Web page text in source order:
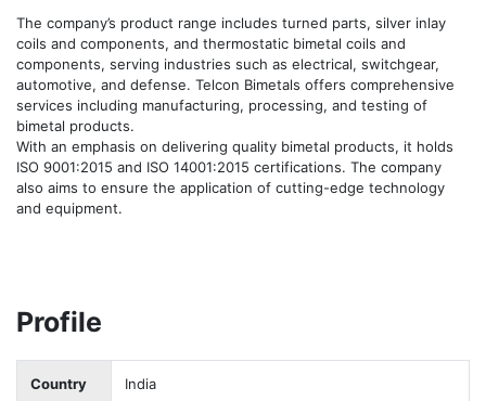
The company’s product range includes turned parts, silver inlay
coils and components, and thermostatic bimetal coils and
components, serving industries such as electrical, switchgear,
automotive, and defense. Telcon Bimetals offers comprehensive
services including manufacturing, processing, and testing of
bimetal products.
With an emphasis on delivering quality bimetal products, it holds
ISO 9001:2015 and ISO 14001:2015 certifications. The company
also aims to ensure the application of cutting-edge technology
and equipment.
Profile
Country India